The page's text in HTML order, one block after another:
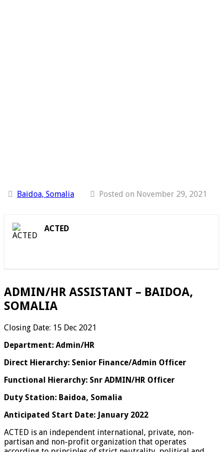
Baidoa, Somalia Posted on November 29, 2021
ACTED
ADMIN/HR ASSISTANT – BAIDOA,
SOMALIA
Closing Date: 15 Dec 2021
Department: Admin/HR
Direct Hierarchy: Senior Finance/Admin Officer
Functional Hierarchy: Snr ADMIN/HR Officer
Duty Station: Baidoa, Somalia
Anticipated Start Date: January 2022
ACTED is an independent international, private, non-
partisan and non-profit organization that operates